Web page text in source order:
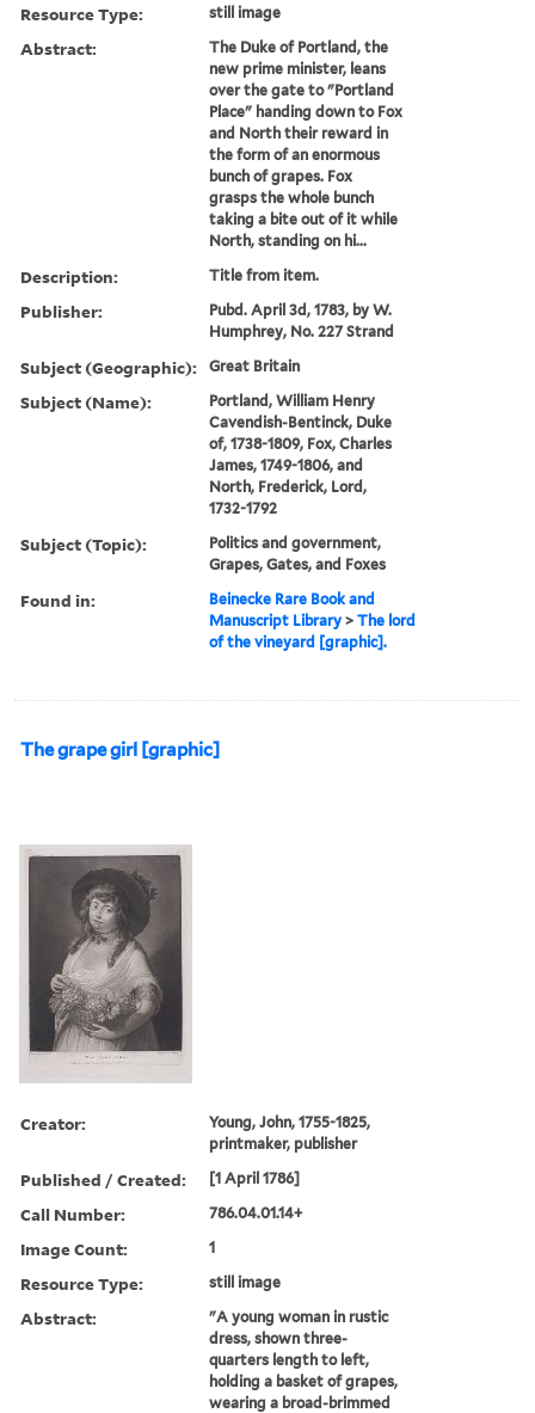
Resource Type: still image
Abstract:
The Duke of Portland, the
new prime minister, leans
over the gate to "Portland
Place" handing down to Fox
and North their reward in
the form of an enormous
bunch of grapes. Fox
grasps the whole bunch
taking a bite out of it while
North, standing on hi...
Description: Title from item.
Publisher:
Pubd. April 3d, 1783, by W.
Humphrey, No. 227 Strand
Subject (Geographic): Great Britain
Subject (Name):
Portland, William Henry
Cavendish-Bentinck, Duke
of, 1738-1809, Fox, Charles
James, 1749-1806, and
North, Frederick, Lord,
1732-1792
Subject (Topic):
Politics and government,
Grapes, Gates, and Foxes
Found in:
Beinecke Rare Book and
Manuscript Library >The lord
of the vineyard [graphic].
The grape girl [graphic]
Creator:
Young, John, 1755-1825,
printmaker, publisher
Published / Created: [1 April 1786]
Call Number: 786.04.01.14+
Image Count: 1
Resource Type: still image
Abstract:
"A young woman in rustic
dress, shown three-
quarters length to left,
holding a basket of grapes,
wearing a broad-brimmed